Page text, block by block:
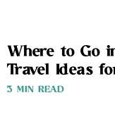
Where to Go
Travel Ideas
3 MIN READ